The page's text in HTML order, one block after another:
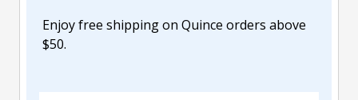
Enjoy free shipping on Quince orders above
$50.